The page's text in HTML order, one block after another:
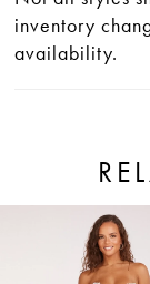
inventory
availability.
Autoplay
Slide
Slide
0